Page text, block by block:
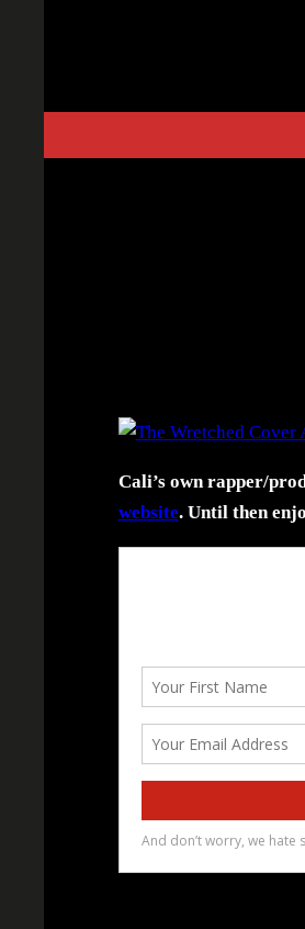
Cali’s own rapper/
website. Until then